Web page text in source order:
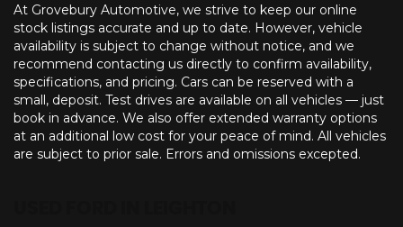
At Grovebury Automotive, we strive to keep our online
stock listings accurate and up to date. However, vehicle
availability is subject to change without notice, and we
recommend contacting us directly to confirm availability,
specifications, and pricing. Cars can be reserved with a
small, deposit. Test drives are available on all vehicles — just
book in advance. We also offer extended warranty options
at an additional low cost for your peace of mind. All vehicles
are subject to prior sale. Errors and omissions excepted.